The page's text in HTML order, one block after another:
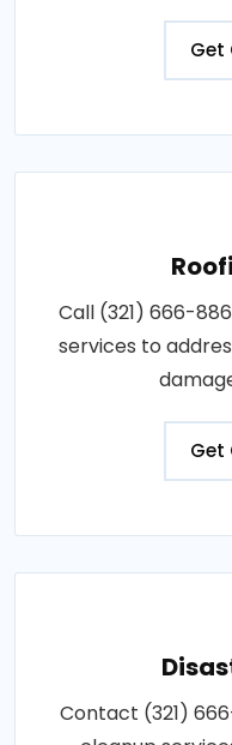
Get
Call (321) 666-
services to
Get
Contact (321)